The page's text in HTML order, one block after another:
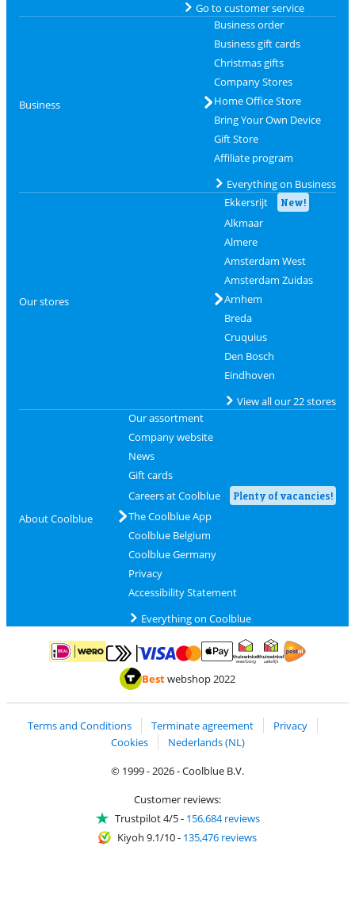
Go to customer service
Business
Business order
Business gift cards
Christmas gifts
Company Stores
Home Office Store
Bring Your Own Device
Gift Store
Affiliate program
Everything on Business
Our stores
Ekkersrijt New!
Alkmaar
Almere
Amsterdam West
Amsterdam Zuidas
Arnhem
Breda
Cruquius
Den Bosch
Eindhoven
View all our 22 stores
About Coolblue
Our assortment
Company website
News
Gift cards
Careers at Coolblue
Plenty of vacancies!
The Coolblue App
Coolblue Belgium
Coolblue Germany
Privacy
Accessibility Statement
Everything on Coolblue
Pay with iDEAL | WeroPay with MasterCard and Visa via ClickToPay
Pay with ApplePay
Thuiswinkel Waarborg
Bestwebshop 2022
Terms and Conditions Terminate agreement
Privacy
Cookies
Nederlands (NL)
© 1999 - 2026 - Coolblue B.V.
Customer reviews:
Trustpilot 4/5- 156,684 reviews
Kiyoh 9.1/10- 135,476 reviews